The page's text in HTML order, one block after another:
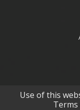
Use of this
Terms